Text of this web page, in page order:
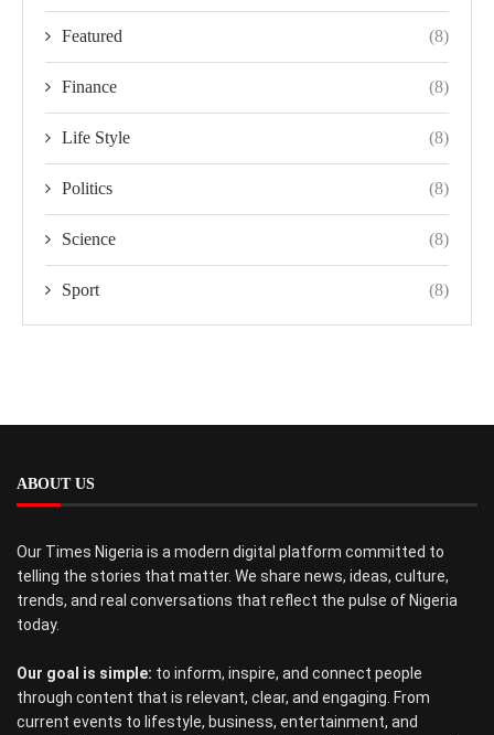
Featured (8)
Finance (8)
Life Style (8)
Politics (8)
Science (8)
Sport (8)
ABOUT US
Our Times Nigeria is a modern digital platform committed to
telling the stories that matter. We share news, ideas, culture,
trends, and real conversations that reflect the pulse of Nigeria
today.
Our goal is simple: to inform, inspire, and connect people
through content that is relevant, clear, and engaging. From
current events to lifestyle, business, entertainment, and